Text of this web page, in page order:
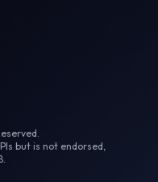
but is not endorsed,